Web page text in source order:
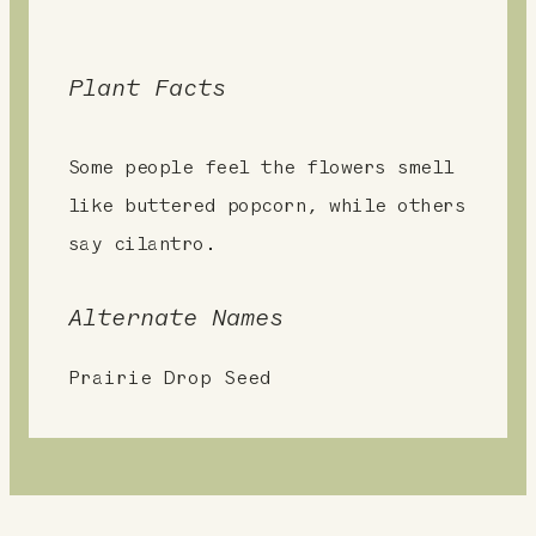
Plant Facts
Some people feel the flowers smell
like buttered popcorn, while others
say cilantro.
Alternate Names
Prairie Drop Seed